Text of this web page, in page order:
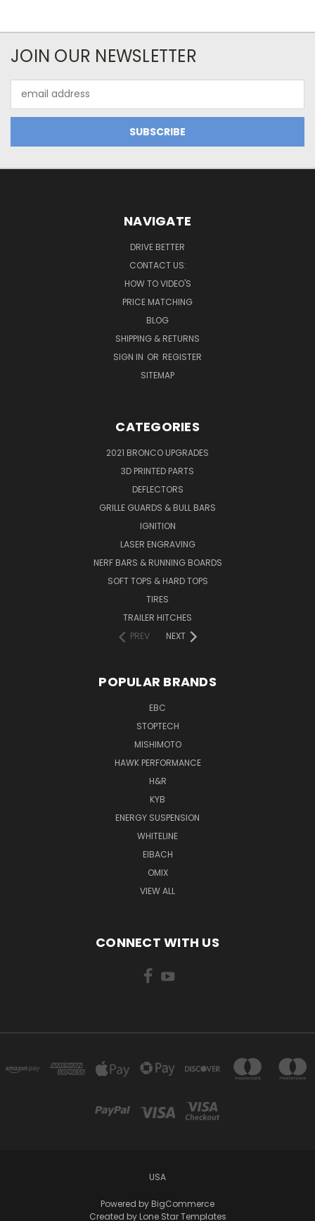
JOIN OUR NEWSLETTER
Address
NAVIGATE
DRIVE BETTER
CONTACT US:
HOW TO VIDEO'S
PRICE MATCHING
BLOG
SHIPPING & RETURNS
SIGN IN OR REGISTER
SITEMAP
CATEGORIES
2021 BRONCO UPGRADES
3D PRINTED PARTS
DEFLECTORS
GRILLE GUARDS & BULL BARS
IGNITION
LASER ENGRAVING
NERF BARS & RUNNING BOARDS
SOFT TOPS & HARD TOPS
TIRES
TRAILER HITCHES
PREV
NEXT
POPULAR BRANDS
EBC
STOPTECH
MISHIMOTO
HAWK PERFORMANCE
H&R
KYB
ENERGY SUSPENSION
WHITELINE
EIBACH
OMIX
VIEW ALL
CONNECT WITH US
USA
Powered by BigCommerce
Created by Lone Star Templates